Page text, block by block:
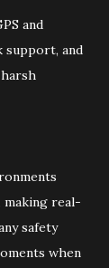
and
support, and
real-
safety
when